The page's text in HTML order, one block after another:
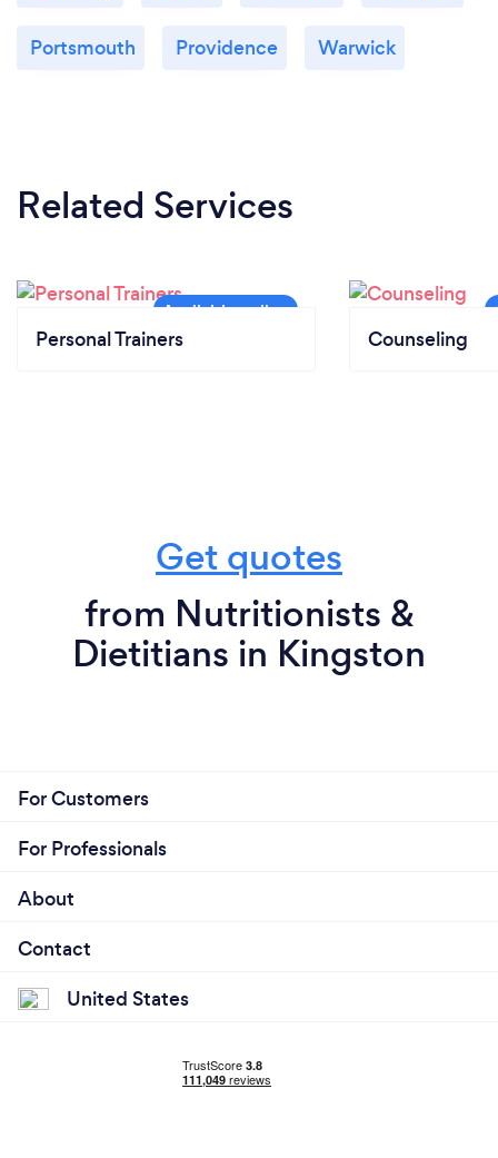
Portsmouth Providence Warwick
Related Services
Personal Trainers Counseling
Get quotes
from Nutritionists &
Dietitians in Kingston
For Customers
For Professionals
About
Contact
United States